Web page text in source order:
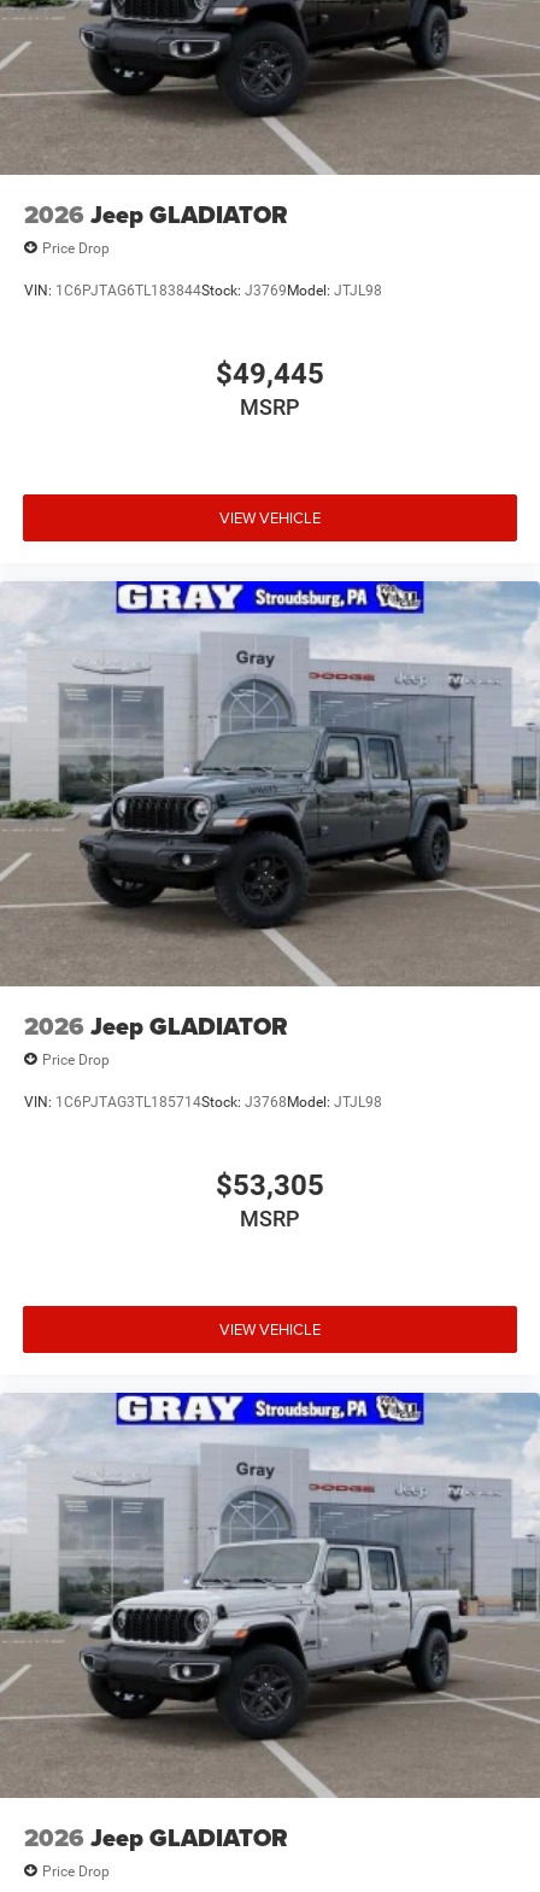
2026 Jeep GLADIATOR
Price Drop
VIN: 1C6PJTAG6TL183844Stock: J3769Model: JTJL98
$49,445
MSRP
VIEW VEHICLE
2026 Jeep GLADIATOR
Price Drop
VIN: 1C6PJTAG3TL185714Stock: J3768Model: JTJL98
$53,305
MSRP
VIEW VEHICLE
2026 Jeep GLADIATOR
Price Drop